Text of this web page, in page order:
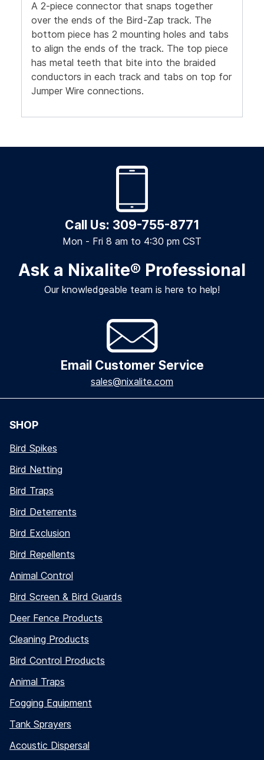
A 2-piece connector that snaps together
over the ends of the Bird-Zap track. The
bottom piece has 2 mounting holes and tabs
to align the ends of the track. The top piece
has metal teeth that bite into the braided
conductors in each track and tabs on top for
Jumper Wire connections.
Call Us: 309-755-8771
Mon - Fri 8 am to 4:30 pm CST
Ask a Nixalite® Professional
Our knowledgeable team is here to help!
Email Customer Service
sales@nixalite.com
SHOP
Bird Spikes
Bird Netting
Bird Traps
Bird Deterrents
Bird Exclusion
Bird Repellents
Animal Control
Bird Screen & Bird Guards
Deer Fence Products
Cleaning Products
Bird Control Products
Animal Traps
Fogging Equipment
Tank Sprayers
Acoustic Dispersal